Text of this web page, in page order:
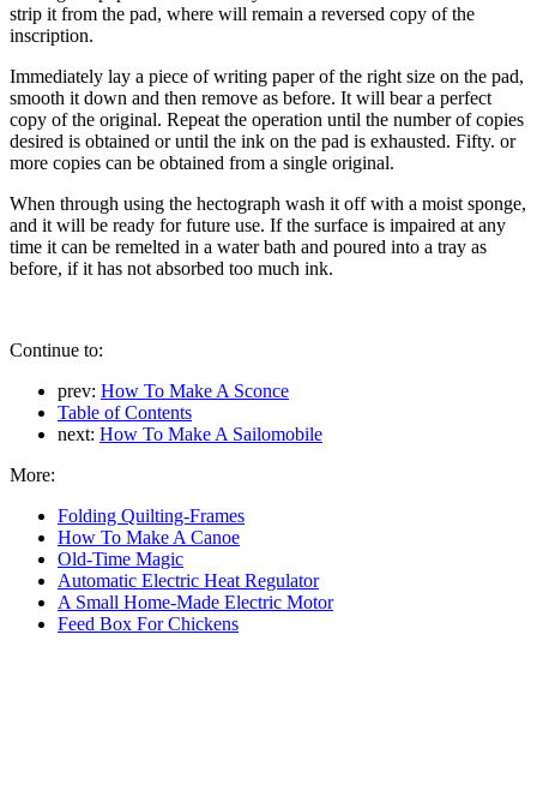
strip it from the pad, where will remain a reversed copy of the
inscription.
Immediately lay a piece of writing paper of the right size on the pad,
smooth it down and then remove as before. It will bear a perfect
copy of the original. Repeat the operation until the number of copies
desired is obtained or until the ink on the pad is exhausted. Fifty. or
more copies can be obtained from a single original.
When through using the hectograph wash it off with a moist sponge,
and it will be ready for future use. If the surface is impaired at any
time it can be remelted in a water bath and poured into a tray as
before, if it has not absorbed too much ink.
Continue to:
prev: How To Make A Sconce
Table of Contents
next: How To Make A Sailomobile
More:
Folding Quilting-Frames
How To Make A Canoe
Old-Time Magic
Automatic Electric Heat Regulator
A Small Home-Made Electric Motor
Feed Box For Chickens